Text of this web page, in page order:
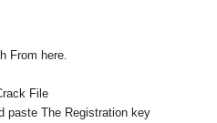
From here.
File
paste The Registration key